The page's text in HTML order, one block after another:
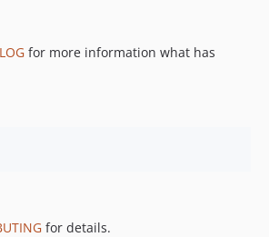
for more information what has
for details.